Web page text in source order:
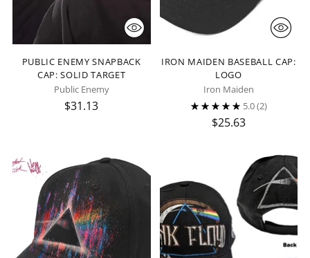
PUBLIC ENEMY SNAPBACK
CAP: SOLID TARGET
Public Enemy
$31.13
IRON MAIDEN BASEBALL CAP:
LOGO
Iron Maiden
5.0(2)
$25.63